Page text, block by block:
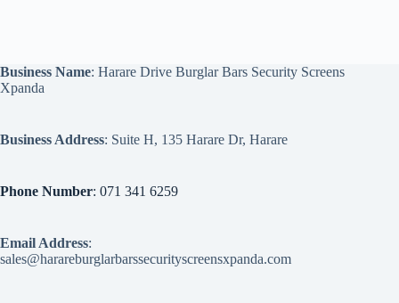
Business Name: Harare Drive Burglar Bars Security Screens
Xpanda
Business Address: Suite H, 135 Harare Dr, Harare
Phone Number: 071 341 6259
Email Address:
sales@harareburglarbarssecurityscreensxpanda.com